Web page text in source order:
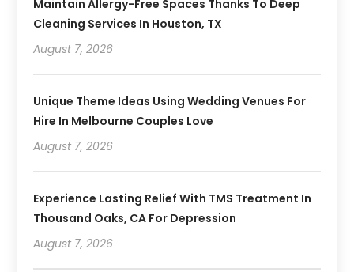
Maintain Allergy-Free Spaces Thanks To Deep
Cleaning Services In Houston, TX
August 7, 2026
Unique Theme Ideas Using Wedding Venues For
Hire In Melbourne Couples Love
August 7, 2026
Experience Lasting Relief With TMS Treatment In
Thousand Oaks, CA For Depression
August 7, 2026